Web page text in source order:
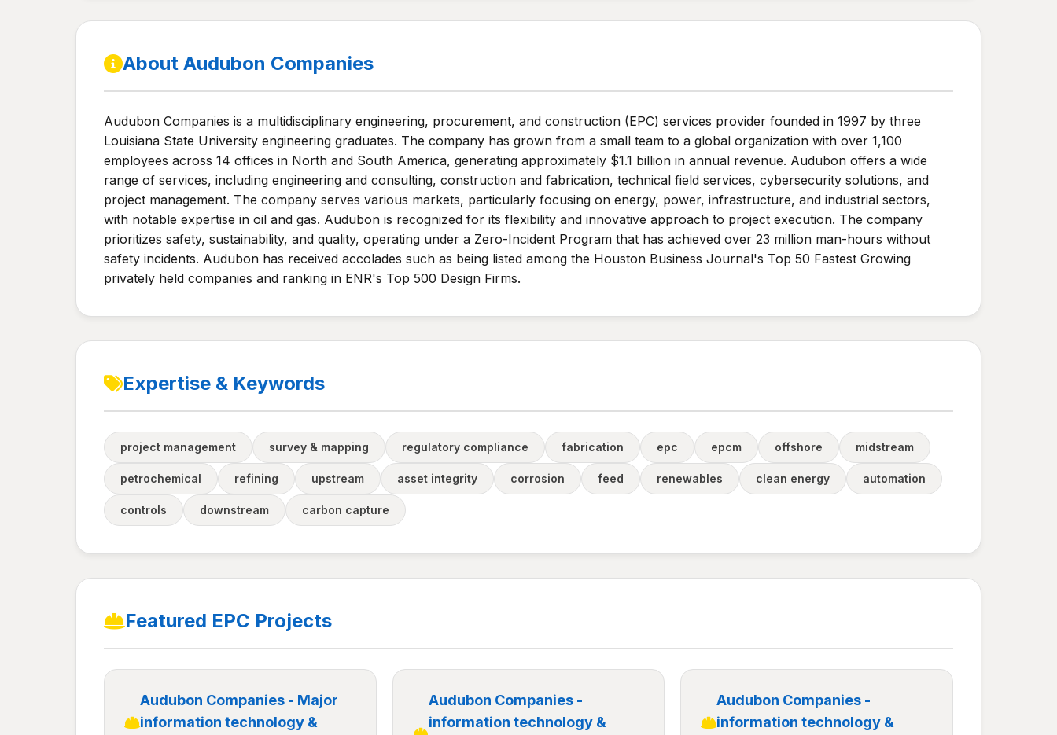
About Audubon Companies
Audubon Companies is a multidisciplinary engineering, procurement, and construction (EPC) services provider founded in 1997 by three
Louisiana State University engineering graduates. The company has grown from a small team to a global organization with over 1,100
employees across 14 offices in North and South America, generating approximately $1.1 billion in annual revenue. Audubon offers a wide
range of services, including engineering and consulting, construction and fabrication, technical field services, cybersecurity solutions, and
project management. The company serves various markets, particularly focusing on energy, power, infrastructure, and industrial sectors,
with notable expertise in oil and gas. Audubon is recognized for its flexibility and innovative approach to project execution. The company
prioritizes safety, sustainability, and quality, operating under a Zero-Incident Program that has achieved over 23 million man-hours without
safety incidents. Audubon has received accolades such as being listed among the Houston Business Journal's Top 50 Fastest Growing
privately held companies and ranking in ENR's Top 500 Design Firms.
Expertise & Keywords
project management survey & mapping regulatory compliance fabrication epc epcm offshore midstream
petrochemical refining upstream asset integrity corrosion feed renewables clean energy automation
controls downstream carbon capture
Featured EPC Projects
Audubon Companies - Major
information technology &
Audubon Companies -
information technology &
Audubon Companies -
information technology &